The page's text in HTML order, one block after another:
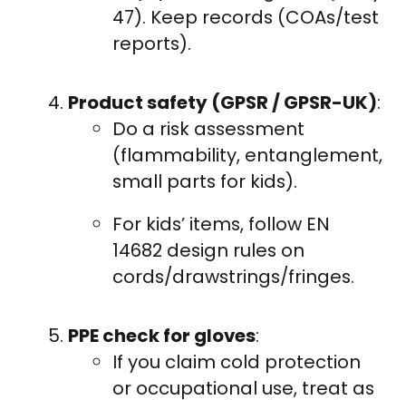
47). Keep records (COAs/test
reports).
Product safety (GPSR / GPSR-UK):
Do a risk assessment
(flammability, entanglement,
small parts for kids).
For kids’ items, follow EN
14682 design rules on
cords/drawstrings/fringes.
PPE check for gloves:
If you claim cold protection
or occupational use, treat as